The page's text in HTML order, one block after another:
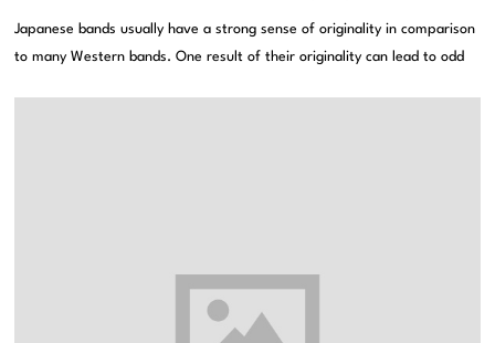
Japanese bands usually have a strong sense of originality in comparison
to many Western bands. One result of their originality can lead to odd